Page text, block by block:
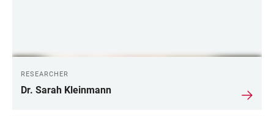
RESEARCHER
Dr. Sarah Kleinmann